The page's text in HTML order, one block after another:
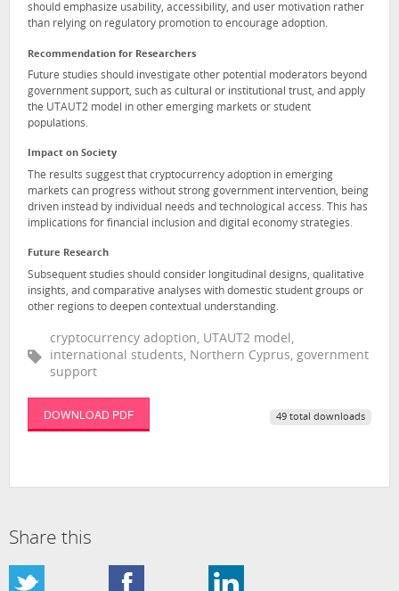
should emphasize usability, accessibility, and user motivation rather
than relying on regulatory promotion to encourage adoption.
Recommendation for Researchers
Future studies should investigate other potential moderators beyond
government support, such as cultural or institutional trust, and apply
the UTAUT2 model in other emerging markets or student
populations.
Impact on Society
The results suggest that cryptocurrency adoption in emerging
markets can progress without strong government intervention, being
driven instead by individual needs and technological access. This has
implications for financial inclusion and digital economy strategies.
Future Research
Subsequent studies should consider longitudinal designs, qualitative
insights, and comparative analyses with domestic student groups or
other regions to deepen contextual understanding.
cryptocurrency adoption, UTAUT2 model,
international students, Northern Cyprus, government
support
DOWNLOAD PDF 49 total downloads
Share this